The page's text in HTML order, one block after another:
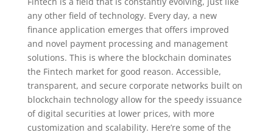
any other field of technology. Every day, a new
finance application emerges that offers improved
and novel payment processing and management
solutions. This is where the blockchain dominates
the Fintech market for good reason. Accessible,
transparent, and secure corporate networks built on
blockchain technology allow for the speedy issuance
of digital securities at lower prices, with more
customization and scalability. Here’re some of the